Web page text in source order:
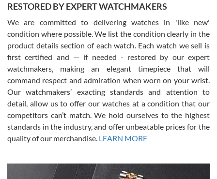
David Pigg
7/28/2026
This was my first experience dealing with SWE as I had been looking
for an Omega Seamaster for a while and found the perfect one. It
was labeled as used but it seems the previous owner must have
been a collector as it was unworn seemingly. Not a scratch on it. It
was basically brand new. And I got it for nearly half off what a new
model would be. I definitely have plans to buy more luxury watches
from SWE.
Alessandro Rossi
RESTORED BY EXPERT WATCHMAKERS
We are committed to delivering watches in 'like new'
condition where possible. We list the condition clearly in the
product details section of each watch. Each watch we sell is
first certified and — if needed - restored by our expert
watchmakers, making an elegant timepiece that will
command respect and admiration when worn on your wrist.
Our watchmakers’ exacting standards and attention to
detail, allow us to offer our watches at a condition that our
competitors can’t match. We hold ourselves to the highest
standards in the industry, and offer unbeatable prices for the
quality of our merchandise. LEARN MORE